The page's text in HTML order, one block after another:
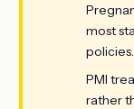
most
policies.
PMI
rather